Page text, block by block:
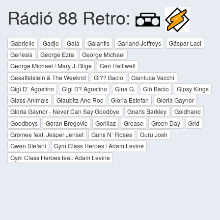
Rádió 88 Retro:
Gabrielle Gadjo Gala Galantis Garland Jeffreys
Gáspar Laci
Genesis
George Ezra
George Michael
George Michael / Mary J. Blige
Geri Halliwell
Gesaffelstein & The Weeknd
Gi?? Bacio
Gianluca Vacchi
Gigi D` Agostino
Gigi D? Agostino Gina G. Gió Bacio
Gipsy Kings
Glass Animals
Glaubitz And Roc Gloria Estefan
Gloria Gaynor
Gloria Gaynor - Never Can Say Goodbye
Gnarls Barkley
Goldhand
Goodboys
Goran Bregovic Gorillaz Grease Green Day
Grid
Gromee feat. Jesper Jenset
Guns N` Roses
Guru Josh
Gwen Stefani
Gym Class Heroes / Adam Levine
Gym Class Heroes feat. Adam Levine